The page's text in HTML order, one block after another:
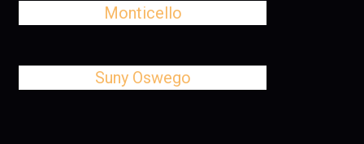
Monticello
Suny Oswego